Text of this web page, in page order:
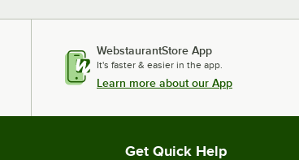
WebstaurantStore App
It's faster & easier in the app.
Learn more about our App
Get Quick Help